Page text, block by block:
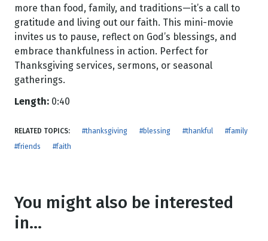
more than food, family, and traditions—it’s a call to
gratitude and living out our faith. This mini-movie
invites us to pause, reflect on God’s blessings, and
embrace thankfulness in action. Perfect for
Thanksgiving services, sermons, or seasonal
gatherings.
Length: 0:40
RELATED TOPICS: #thanksgiving #blessing #thankful
#family
#friends
#faith
You might also be interested
in...